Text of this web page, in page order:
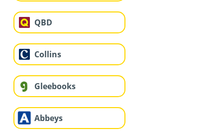
QBD
Collins
Gleebooks
Abbeys